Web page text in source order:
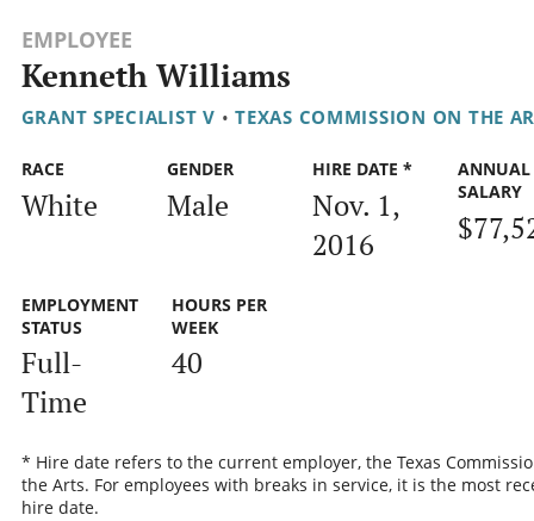
EMPLOYEE
Kenneth Williams
GRANT SPECIALIST V • TEXAS COMMISSION ON THE
RACE
White
GENDER
Male
HIRE DATE *
Nov. 1,
2016
ANNUAL
SALARY
EMPLOYMENT
STATUS
Full-
Time
HOURS PER
WEEK
40
* Hire date refers to the current employer, the Texas
the Arts. For employees with breaks in service, it is the most
hire date.